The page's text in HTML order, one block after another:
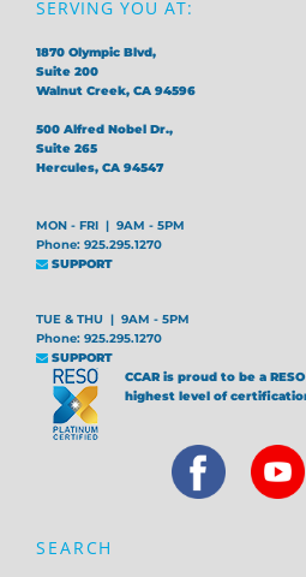
SERVING YOU AT:
1870 Olympic Blvd,
Suite 200
Walnut Creek, CA 94596
500 Alfred Nobel Dr.,
Suite 265
Hercules, CA 94547
MON - FRI | 9AM - 5PM
Phone: 925.295.1270
SUPPORT
TUE & THU | 9AM - 5PM
Phone: 925.295.1270
SUPPORT
CCAR is proud to be a
highest level of
SEARCH